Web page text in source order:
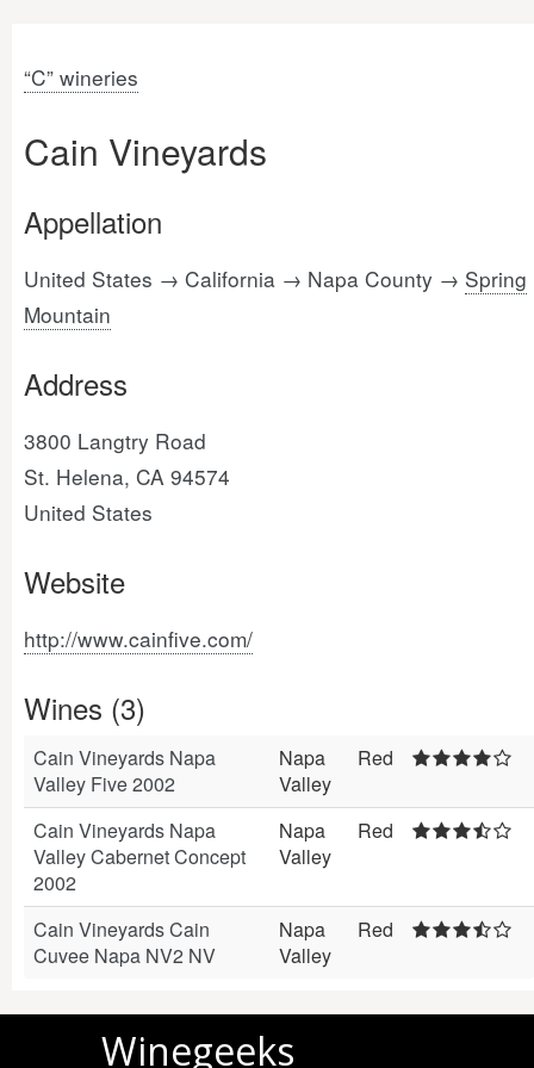
“C” wineries
Cain Vineyards
Appellation
United States → California → Napa County → Spring
Mountain
Address
3800 Langtry Road
St. Helena, CA 94574
United States
Website
http://www.cainfive.com/
Wines (3)
Cain Vineyards Napa
Valley Five 2002
Napa
Valley
Red
Cain Vineyards Napa
Valley Cabernet Concept
2002
Napa
Valley
Red
Cain Vineyards Cain
Cuvee Napa NV2 NV
Napa
Valley
Red
Winegeeks